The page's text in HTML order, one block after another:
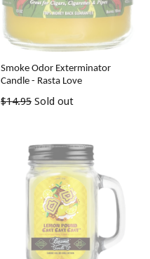
Smoke Odor Exterminator
Candle - Rasta Love
Regular
$14.95 Sold out